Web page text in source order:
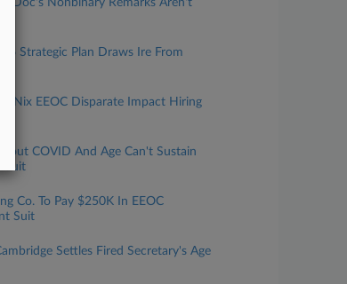
Doc's Nonbinary Remarks Aren't
Strategic Plan Draws Ire From
To Nix EEOC Disparate Impact Hiring
COVID And Age Can't Sustain
Suit
Co. To Pay $250K In EEOC
Suit
Settles Fired Secretary's Age